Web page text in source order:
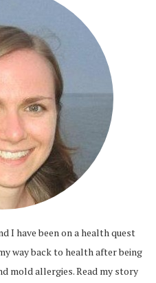
I have been on a health quest
way back to health after being
mold allergies.Read my story